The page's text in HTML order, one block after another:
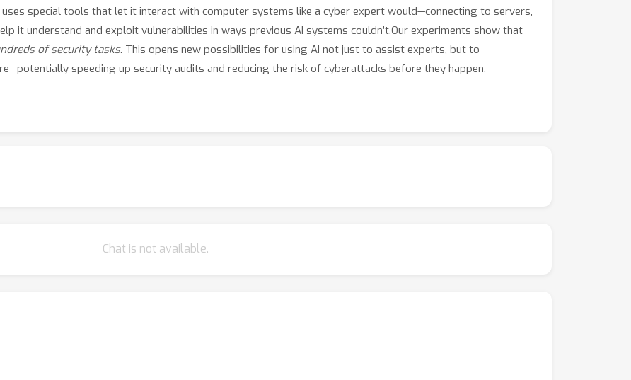
uses special tools that let it interact with computer systems like a cyber expert would—connecting to servers,
it understand and exploit vulnerabilities in ways previous AI systems couldn’t.Our experiments show that
of security tasks. This opens new possibilities for using AI not just to assist experts, but to
speeding up security audits and reducing the risk of cyberattacks before they happen.
Chat is not available.